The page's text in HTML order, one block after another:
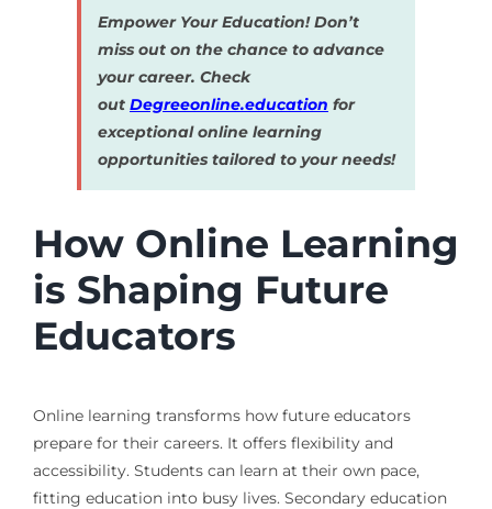
Empower Your Education! Don’t
miss out on the chance to advance
your career. Check
out Degreeonline.education for
exceptional online learning
opportunities tailored to your needs!
How Online Learning
is Shaping Future
Educators
Online learning transforms how future educators
prepare for their careers. It offers flexibility and
accessibility. Students can learn at their own pace,
fitting education into busy lives. Secondary education